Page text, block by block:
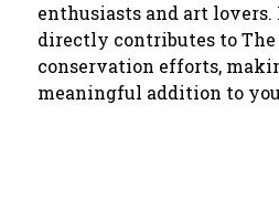
enthusiasts and art lovers.
directly contributes to
conservation efforts,
meaningful addition to